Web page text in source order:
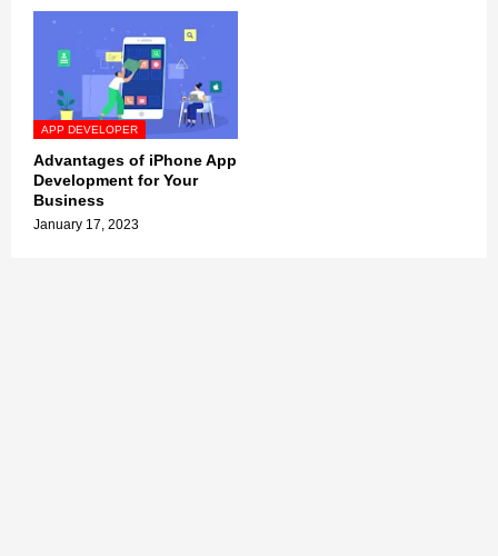
APP DEVELOPER
Advantages of iPhone App
Development for Your
Business
January 17, 2023